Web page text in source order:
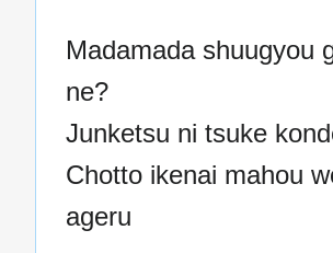
Madamada shuugyou
ne?
Junketsu ni tsuke
Chotto ikenai mahou
ageru